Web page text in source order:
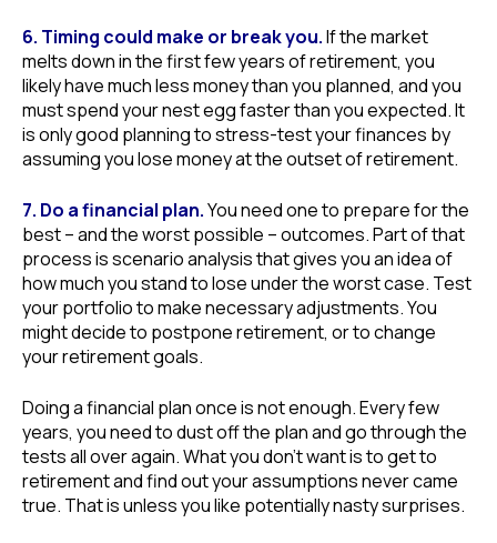
6. Timing could make or break you.If the market
melts down in the first few years of retirement, you
likely have much less money than you planned, and you
must spend your nest egg faster than you expected. It
is only good planning to stress-test your finances by
assuming you lose money at the outset of retirement.
7. Do a financial plan.You need one to prepare for the
best – and the worst possible – outcomes. Part of that
process is scenario analysis that gives you an idea of
how much you stand to lose under the worst case. Test
your portfolio to make necessary adjustments. You
might decide to postpone retirement, or to change
your retirement goals.
Doing a financial plan once is not enough. Every few
years, you need to dust off the plan and go through the
tests all over again. What you don’t want is to get to
retirement and find out your assumptions never came
true. That is unless you like potentially nasty surprises.